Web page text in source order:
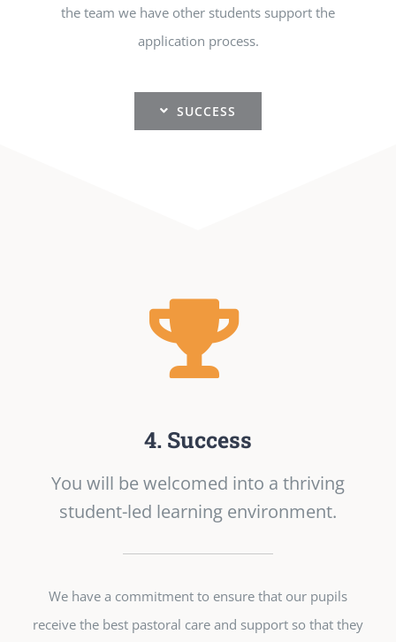
the team we have other students support the
application process.
SUCCESS
4. Success
You will be welcomed into a thriving
student-led learning environment.
We have a commitment to ensure that our pupils
receive the best pastoral care and support so that they